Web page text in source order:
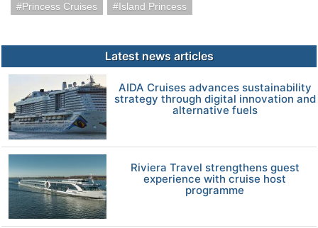
Princess Cruises
Island Princess
Latest news articles
AIDA Cruises advances sustainability
strategy through digital innovation and
alternative fuels
Riviera Travel strengthens guest
experience with cruise host
programme